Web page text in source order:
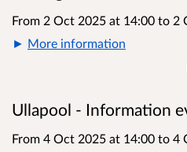
From 2 Oct 2025 at 14:00 to 2
More information
Ullapool - Information
From 4 Oct 2025 at 14:00 to 4